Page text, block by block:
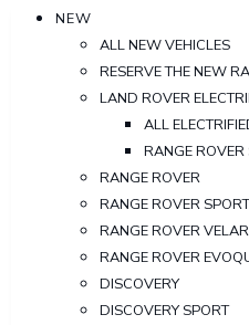
NEW
ALL NEW VEHICLES
RESERVE THE NEW
LAND ROVER
ALL
RANGE ROVER
RANGE ROVER
RANGE ROVER SPORT
RANGE ROVER VELAR
RANGE ROVER
DISCOVERY
DISCOVERY SPORT